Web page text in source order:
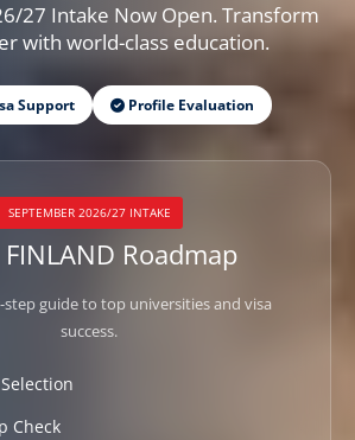
27 Intake Now Open. Transform
with world-class education.
Support Profile Evaluation
SEPTEMBER 2026/27 INTAKE
Roadmap
step guide to top universities and visa
success.
Check